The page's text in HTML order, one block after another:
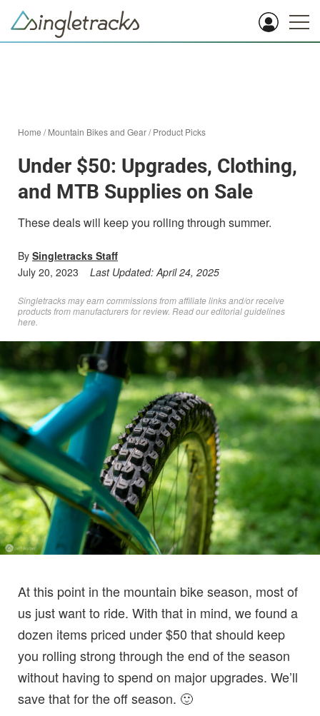
Home /Mountain Bikes and Gear/Product Picks
Under $50: Upgrades, Clothing,
and MTB Supplies on Sale
These deals will keep you rolling through summer.
By Singletracks Staff
July 20, 2023
Last Updated:April 24, 2025
Singletracks may earn commissions from affiliate links and/or receive
products from manufacturers for review. Readour editorial guidelines
here
At this point in the mountain bike season, most of
us just want to ride. With that in mind, we found a
dozen items priced under $50 that should keep
you rolling strong through the end of the season
without having to spend on major upgrades. We’ll
save that for the off season. 🙂